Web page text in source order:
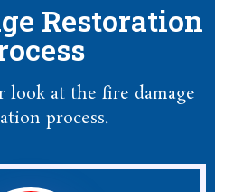
Restoration
look at the fire damage
process.